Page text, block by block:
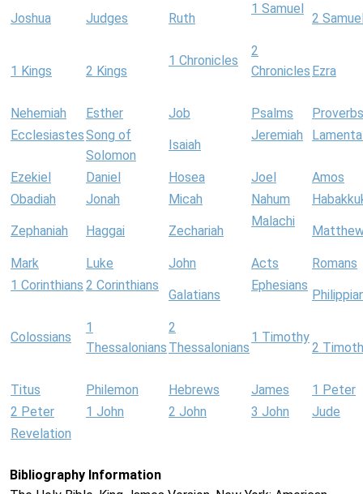
Joshua Judges Ruth
1 Samuel
2
1 Kings 2 Kings
1 Chronicles
2
Chronicles Ezra
Nehemiah Esther Job Psalms
Proverbs
EcclesiastesSong of
Solomon
Isaiah
Jeremiah
Ezekiel Daniel Hosea Joel
Amos
Obadiah
Jonah Micah Nahum
Zephaniah Haggai Zechariah
Malachi
Mark Luke John Acts
Romans
1 Corinthians 2 Corinthians
Galatians
Ephesians
Colossians
1
Thessalonians
2
Thessalonians
1 Timothy
2
Titus Philemon Hebrews James
1 Peter
2 Peter
1 John 2 John 3 John
Jude
Revelation
Bibliography Information